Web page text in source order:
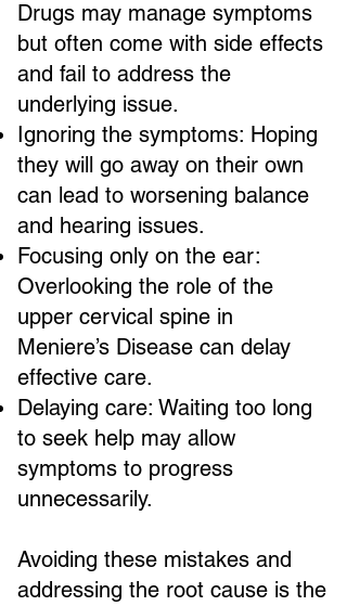
Drugs may manage symptoms
but often come with side effects
and fail to address the
underlying issue.
Ignoring the symptoms: Hoping
they will go away on their own
can lead to worsening balance
and hearing issues.
Focusing only on the ear:
Overlooking the role of the
upper cervical spine in
Meniere’s Disease can delay
effective care.
Delaying care: Waiting too long
to seek help may allow
symptoms to progress
unnecessarily.
Avoiding these mistakes and
addressing the root cause is the